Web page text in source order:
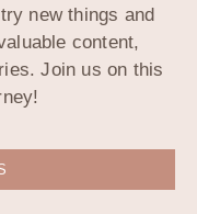
new things and
content,
Join us on this